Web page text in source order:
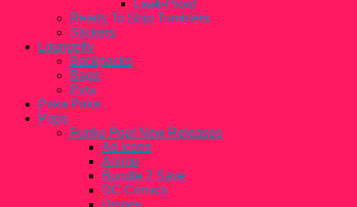
Leak-Proof
Ready To Ship Tumblers
Stickers
Loungefly
Backpacks
Bags
Pins
Paka Paka
Pops
Funko Pop! New Releases
Ad Icons
Anime
Bundle 2 Save
DC Comics
Disney